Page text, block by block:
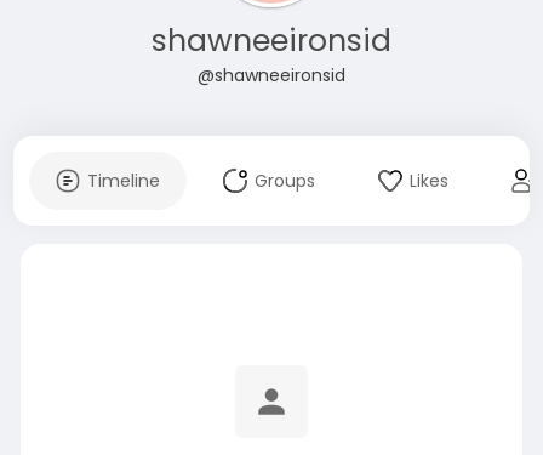
shawneeironsid
@shawneeironsid
Timeline Groups Likes